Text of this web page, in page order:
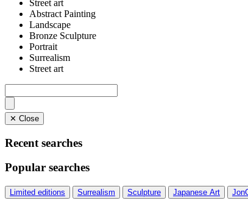
Street art
Abstract Painting
Landscape
Bronze Sculpture
Portrait
Surrealism
Street art
✕ Close
Recent searches
Popular searches
Limited editions Surrealism Sculpture Japanese Art